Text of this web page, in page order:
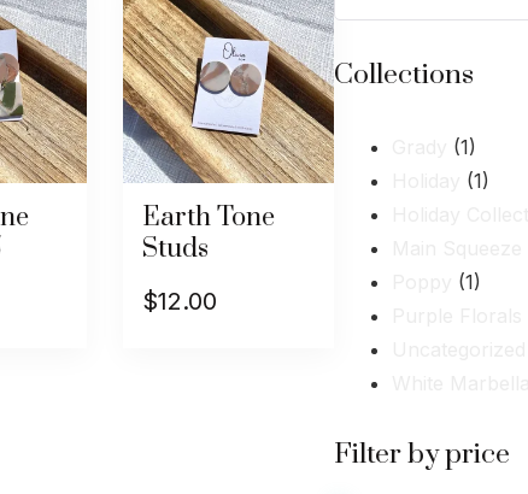
Earth Tone
Studs
$12.00
Collections
(1)
(1)
(1)
Filter by price